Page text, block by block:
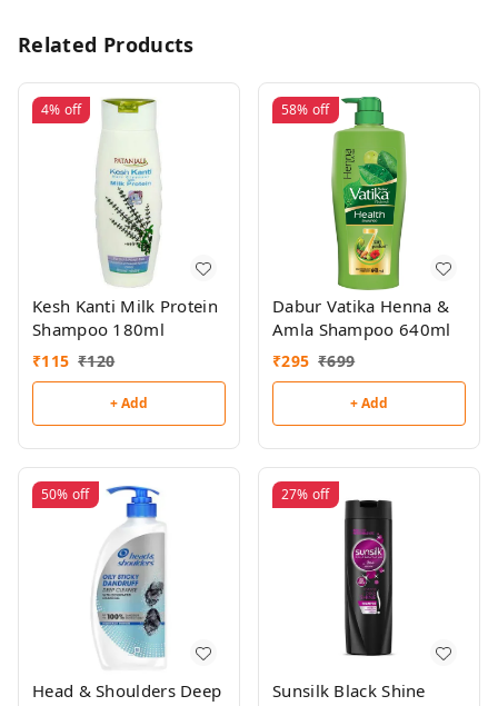
Related Products
4% off
Kesh Kanti Milk Protein
Shampoo 180ml
₹115 ₹120
+ Add
58% off
Dabur Vatika Henna &
Amla Shampoo 640ml
₹295 ₹699
+ Add
50% off
Head & Shoulders Deep
27% off
Sunsilk Black Shine